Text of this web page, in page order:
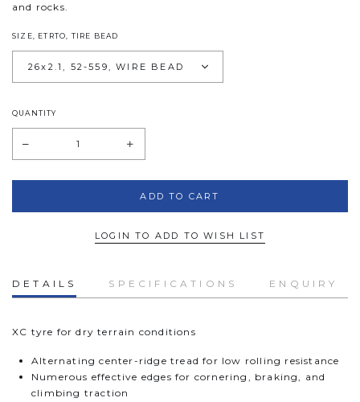
and rocks.
SIZE, ETRTO, TIRE BEAD
QUANTITY
LOGIN TO ADD TO WISH LIST
DETAILS SPECIFICATIONS ENQUIRY
XC tyre for dry terrain conditions
Alternating center-ridge tread for low rolling resistance
Numerous effective edges for cornering, braking, and
climbing traction